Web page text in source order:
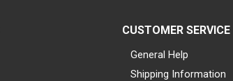
CUSTOMER SERVICE
General Help
Shipping Information